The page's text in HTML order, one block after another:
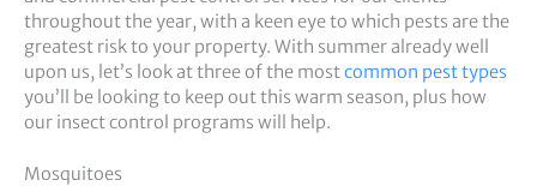
throughout the year, with a keen eye to which pests are the
greatest risk to your property. With summer already well
upon us, let’s look at three of the mostcommon pest types
you’ll be looking to keep out this warm season, plus how
our insect control programs will help.
Mosquitoes